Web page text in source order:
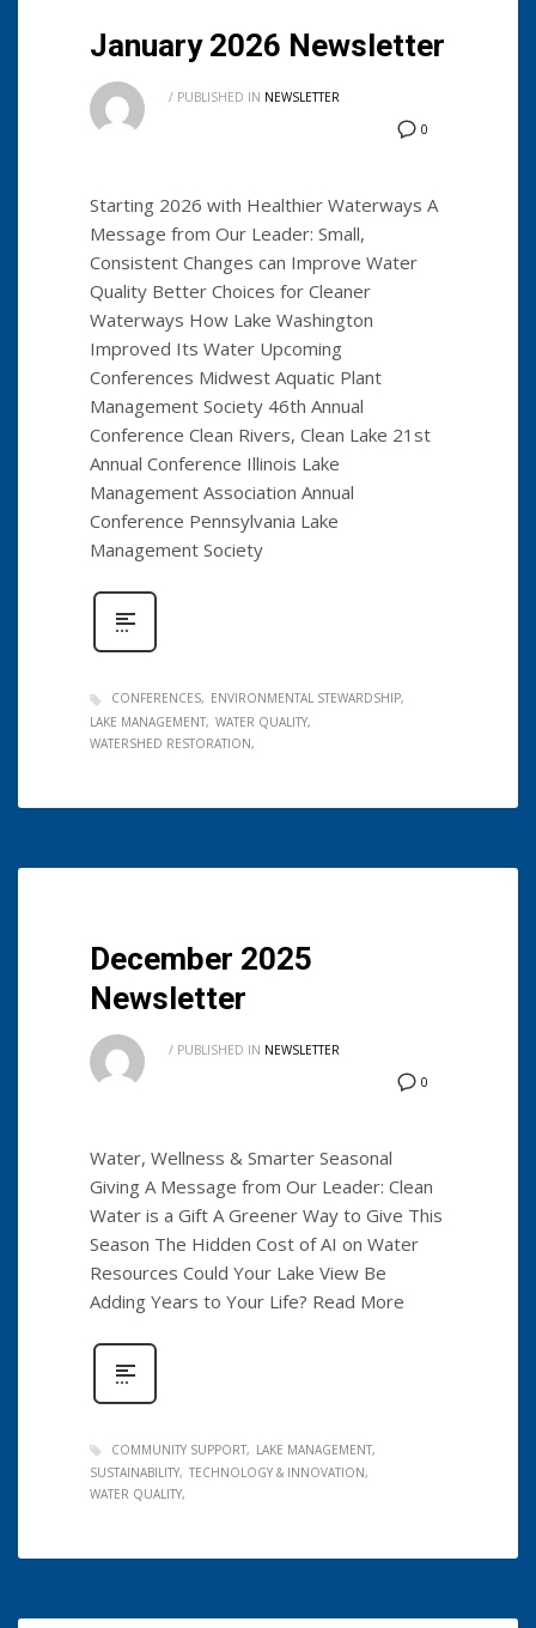
January 2026 Newsletter
0
/ PUBLISHED IN NEWSLETTER
Starting 2026 with Healthier Waterways A
Message from Our Leader: Small,
Consistent Changes can Improve Water
Quality Better Choices for Cleaner
Waterways How Lake Washington
Improved Its Water Upcoming
Conferences Midwest Aquatic Plant
Management Society 46th Annual
Conference Clean Rivers, Clean Lake 21st
Annual Conference Illinois Lake
Management Association Annual
Conference Pennsylvania Lake
Management Society
CONFERENCES
ENVIRONMENTAL STEWARDSHIP
LAKE MANAGEMENT WATER QUALITY
WATERSHED RESTORATION
December 2025
Newsletter
0
/ PUBLISHED IN NEWSLETTER
Water, Wellness & Smarter Seasonal
Giving A Message from Our Leader: Clean
Water is a Gift A Greener Way to Give This
Season The Hidden Cost of AI on Water
Resources Could Your Lake View Be
Adding Years to Your Life? Read More
COMMUNITY SUPPORT
LAKE MANAGEMENT
SUSTAINABILITY TECHNOLOGY & INNOVATION
WATER QUALITY